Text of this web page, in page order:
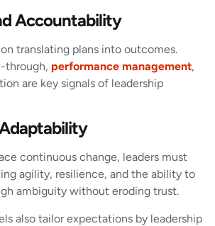
Accountability
translating plans into outcomes.
through, performance management,
are key signals of leadership
continuous change, leaders must
agility, resilience, and the ability to
ambiguity without eroding trust.
also tailor expectations by leadership